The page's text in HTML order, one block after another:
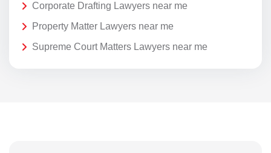
Corporate Drafting Lawyers near me
Property Matter Lawyers near me
Supreme Court Matters Lawyers near me